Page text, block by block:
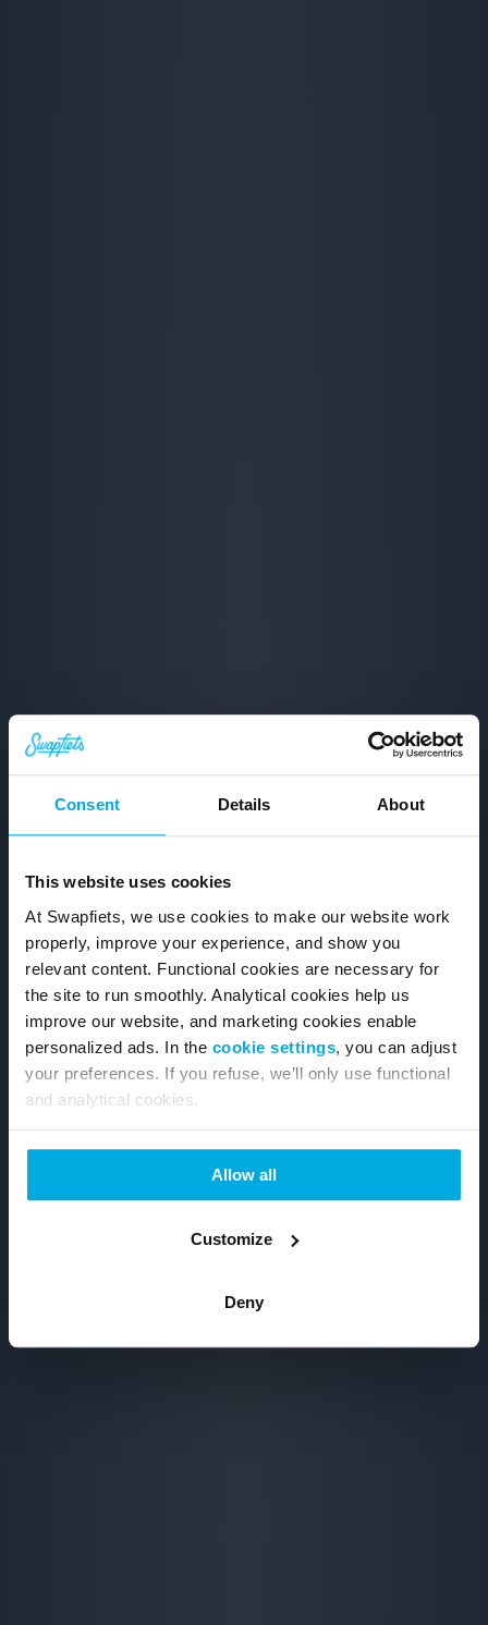
Consent Details About
This website uses cookies
At Swapfiets, we use cookies to make our website work
properly, improve your experience, and show you
relevant content. Functional cookies are necessary for
the site to run smoothly. Analytical cookies help us
improve our website, and marketing cookies enable
personalized ads. In the cookie settings, you can adjust
your preferences. If you refuse, we’ll only use functional
and analytical cookies.
Allow all
Customize
Deny